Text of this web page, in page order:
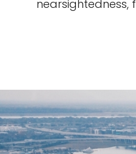
nearsightedness,